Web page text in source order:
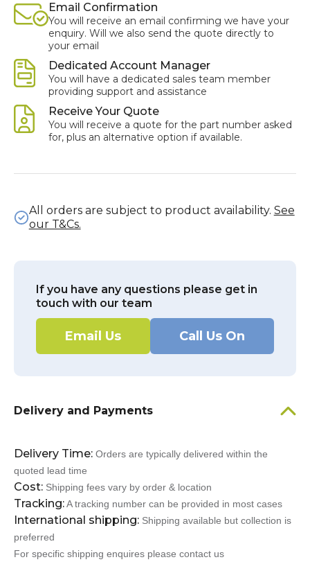
Email Confirmation
You will receive an email confirming we have your
enquiry. Will we also send the quote directly to
your email
Dedicated Account Manager
You will have a dedicated sales team member
providing support and assistance
Receive Your Quote
You will receive a quote for the part number asked
for, plus an alternative option if available.
All orders are subject to product availability. See
our T&Cs.
If you have any questions please get in
touch with our team
Email Us Call Us On
Delivery and Payments
Delivery Time: Orders are typically delivered within the
quoted lead time
Cost: Shipping fees vary by order & location
Tracking:A tracking number can be provided in most cases
International shipping: Shipping available but collection is
preferred
For specific shipping enquires please contact us